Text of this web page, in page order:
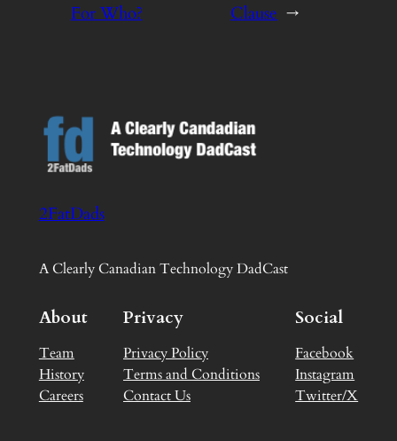
For Who?
Clause →
2FatDads
A Clearly Canadian Technology DadCast
About
Team
History
Careers
Privacy
Privacy Policy
Terms and Conditions
Contact Us
Social
Facebook
Instagram
Twitter/X